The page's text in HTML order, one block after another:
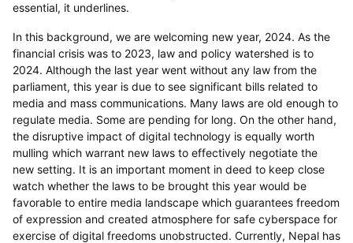
essential, it underlines.
In this background, we are welcoming new year, 2024. As the
financial crisis was to 2023, law and policy watershed is to
2024. Although the last year went without any law from the
parliament, this year is due to see significant bills related to
media and mass communications. Many laws are old enough to
regulate media. Some are pending for long. On the other hand,
the disruptive impact of digital technology is equally worth
mulling which warrant new laws to effectively negotiate the
new setting. It is an important moment in deed to keep close
watch whether the laws to be brought this year would be
favorable to entire media landscape which guarantees freedom
of expression and created atmosphere for safe cyberspace for
exercise of digital freedoms unobstructed. Currently, Nepal has